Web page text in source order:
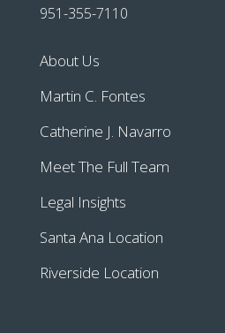
951-355-7110
About Us
Martin C. Fontes
Catherine J. Navarro
Meet The Full Team
Legal Insights
Santa Ana Location
Riverside Location